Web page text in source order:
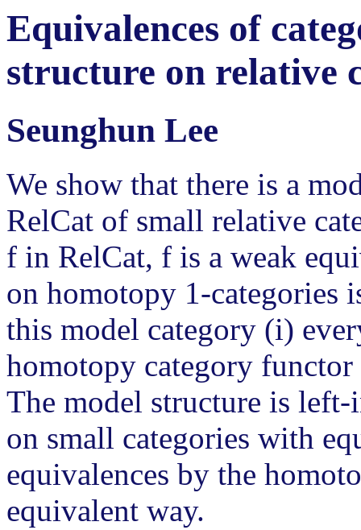
Equivalences of
structure on relative
Seunghun Lee
We show that there is a
RelCat of small relative
f in RelCat, f is a weak
on homotopy 1-categories
this model category (i)
homotopy category functor
The model structure is
on small categories with
equivalences by the
equivalent way.